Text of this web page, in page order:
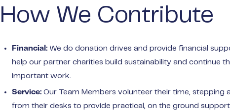
How We Contribute
Financial: We do donation drives and provide financial
help our partner charities build sustainability and continue
important work.
Service: Our Team Members volunteer their time, stepping
from their desks to provide practical, on the ground